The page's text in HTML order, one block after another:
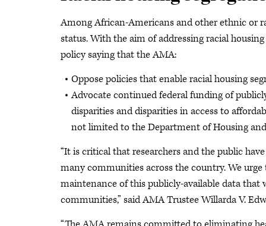
Among African-Americans and other ethnic or
status. With the aim of addressing racial
policy saying that the AMA:
Oppose policies that enable racial housing
Advocate continued federal funding of
disparities and disparities in access to
not limited to the Department of Housing
“It is critical that researchers and the public
many communities across the country. We
maintenance of this publicly-available data
communities,” said AMA Trustee Willarda V.